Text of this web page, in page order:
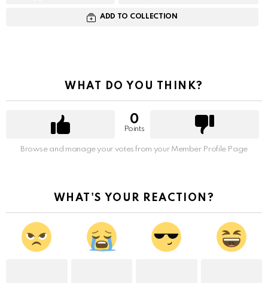
ADD TO COLLECTION
WHAT DO YOU THINK?
0
Points
Browse and manage your votes from your Member Profile Page
WHAT'S YOUR REACTION?